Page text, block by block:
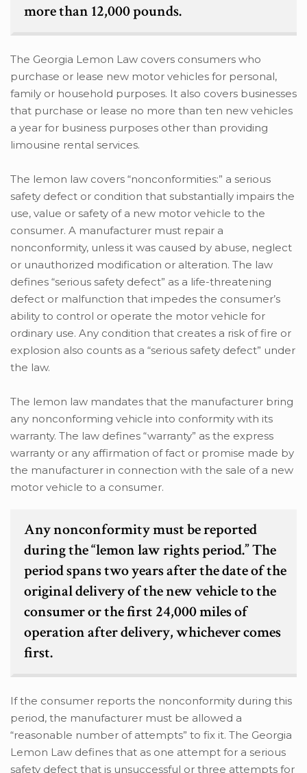
more than 12,000 pounds.
The Georgia Lemon Law covers consumers who
purchase or lease new motor vehicles for personal,
family or household purposes. It also covers businesses
that purchase or lease no more than ten new vehicles
a year for business purposes other than providing
limousine rental services.
The lemon law covers “nonconformities:” a serious
safety defect or condition that substantially impairs the
use, value or safety of a new motor vehicle to the
consumer. A manufacturer must repair a
nonconformity, unless it was caused by abuse, neglect
or unauthorized modification or alteration. The law
defines “serious safety defect” as a life-threatening
defect or malfunction that impedes the consumer’s
ability to control or operate the motor vehicle for
ordinary use. Any condition that creates a risk of fire or
explosion also counts as a “serious safety defect” under
the law.
The lemon law mandates that the manufacturer bring
any nonconforming vehicle into conformity with its
warranty. The law defines “warranty” as the express
warranty or any affirmation of fact or promise made by
the manufacturer in connection with the sale of a new
motor vehicle to a consumer.
Any nonconformity must be reported
during the “lemon law rights period.” The
period spans two years after the date of the
original delivery of the new vehicle to the
consumer or the first 24,000 miles of
operation after delivery, whichever comes
first.
If the consumer reports the nonconformity during this
period, the manufacturer must be allowed a
“reasonable number of attempts” to fix it. The Georgia
Lemon Law defines that as one attempt for a serious
safety defect that is unsuccessful or three attempts for